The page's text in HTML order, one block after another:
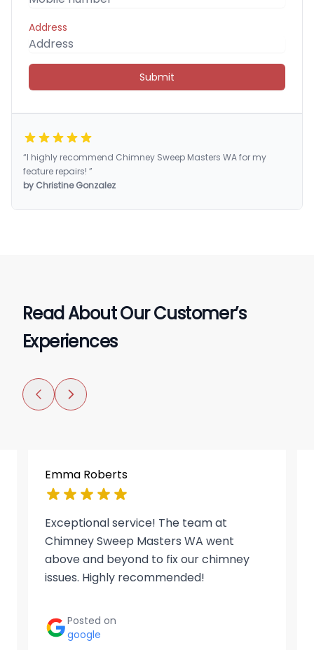
Address
Submit
“I highly recommend Chimney Sweep Masters WA for my
feature repairs! ”
by Christine Gonzalez
Read About Our Customer’s
Experiences
Emma Roberts
Exceptional service! The team at
Chimney Sweep Masters WA went
above and beyond to fix our chimney
issues. Highly recommended!
Posted on
google